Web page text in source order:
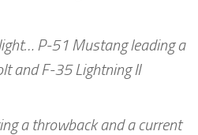
P-51 Mustang leading a
and F-35 Lightning II
a throwback and a current